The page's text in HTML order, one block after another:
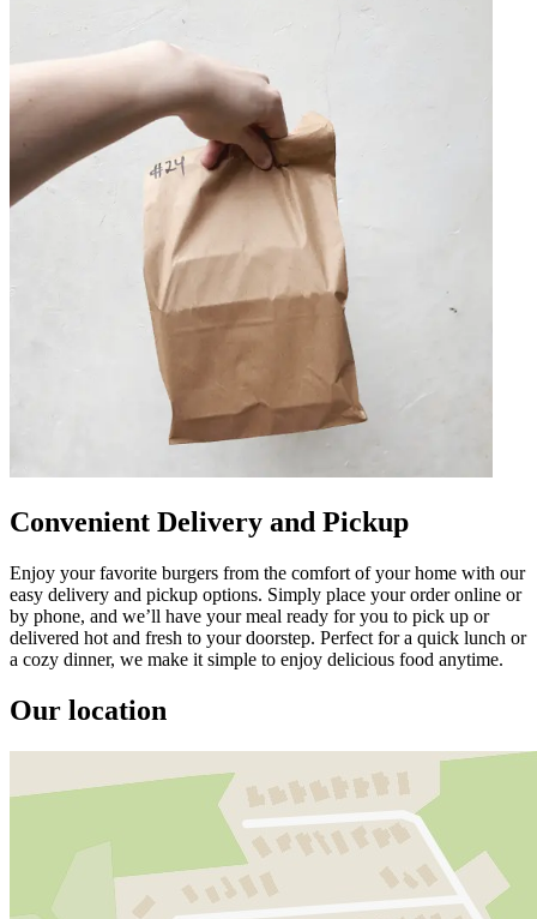
Convenient Delivery and Pickup
Enjoy your favorite burgers from the comfort of your home with our
easy delivery and pickup options. Simply place your order online or
by phone, and we’ll have your meal ready for you to pick up or
delivered hot and fresh to your doorstep. Perfect for a quick lunch or
a cozy dinner, we make it simple to enjoy delicious food anytime.
Our location